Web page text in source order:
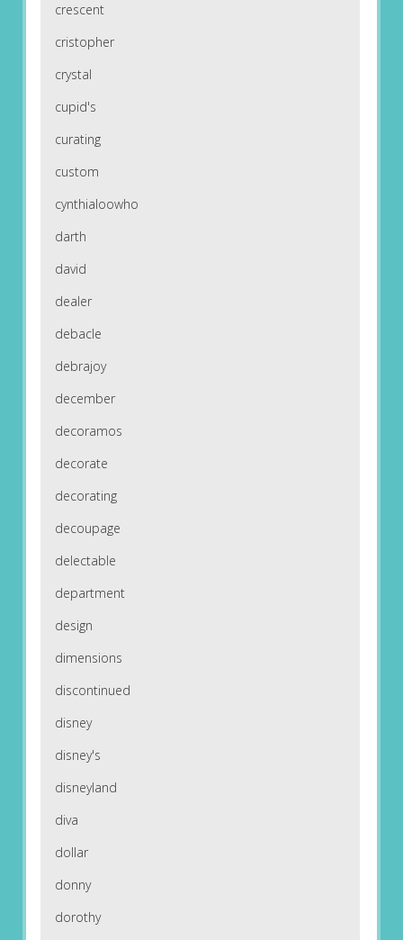
crescent
cristopher
crystal
cupid's
curating
custom
cynthialoowho
darth
david
dealer
debacle
debrajoy
december
decoramos
decorate
decorating
decoupage
delectable
department
design
dimensions
discontinued
disney
disney's
disneyland
diva
dollar
donny
dorothy